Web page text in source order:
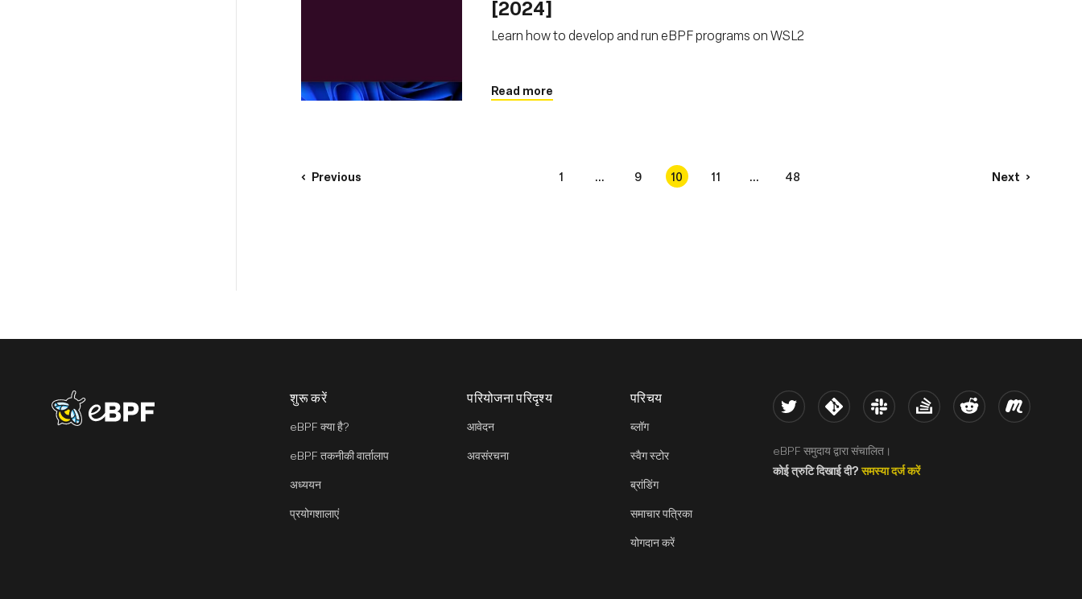
[2024]
Learn how to develop and run eBPF programs on WSL2
Read more
Previous 1 ... 9 10 11 ... 48 Next
eBPF logo शुरू करें
eBPF क्या है?
eBPF तकनीकी वार्तालाप
अध्ययन
प्रयोगशालाएं
परियोजना परिदृश्य
आवेदन
अवसंरचना
परिचय
ब्लॉग
स्वैग स्टोर
ब्रांडिंग
समाचार पत्रिका
योगदान करें
Twitter Kernel Slack Stack Overflow
Reddit Meetup
eBPF समुदाय द्वारा संचालित।
कोई त्रुटि दिखाई दी?समस्या दर्ज करें